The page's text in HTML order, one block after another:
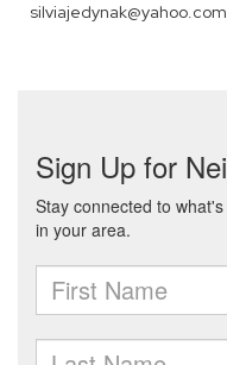
silviajedynak@yahoo.com